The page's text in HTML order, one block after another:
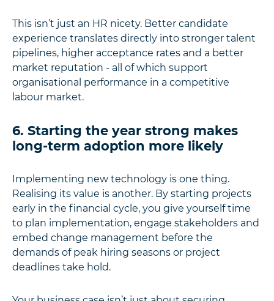
This isn’t just an HR nicety. Better candidate
experience translates directly into stronger talent
pipelines, higher acceptance rates and a better
market reputation - all of which support
organisational performance in a competitive
labour market.
6. Starting the year strong makes
long-term adoption more likely
Implementing new technology is one thing.
Realising its value is another. By starting projects
early in the financial cycle, you give yourself time
to plan implementation, engage stakeholders and
embed change management before the
demands of peak hiring seasons or project
deadlines take hold.